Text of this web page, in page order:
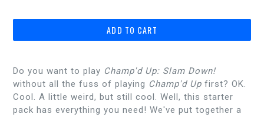
ADD TO CART
Do you want to play Champ'd Up: Slam Down!
without all the fuss of playing Champ'd Up first? OK.
Cool. A little weird, but still cool. Well, this starter
pack has everything you need! We've put together a